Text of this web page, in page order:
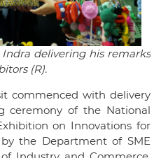
delivering his remarks
(R).
commenced with delivery
ceremony of the National
on Innovations for
the Department of SME